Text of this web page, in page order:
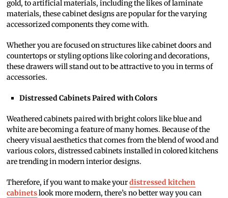
gold, to artificial materials, including the likes of laminate
materials, these cabinet designs are popular for the varying
accessorized components they come with.
Whether you are focused on structures like cabinet doors and
countertops or styling options like coloring and decorations,
these drawers will stand out to be attractive to you in terms of
accessories.
Distressed Cabinets Paired with Colors
Weathered cabinets paired with bright colors like blue and
white are becoming a feature of many homes. Because of the
cheery visual aesthetics that comes from the blend of wood and
various colors, distressed cabinets installed in colored kitchens
are trending in modern interior designs.
Therefore, if you want to make yourdistressed kitchen
cabinetslook more modern, there’s no better way you can